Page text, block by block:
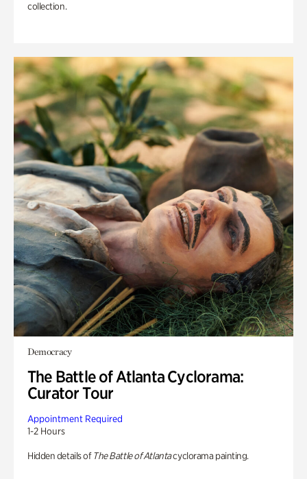
collection.
Democracy
The Battle of Atlanta Cyclorama:
Curator Tour
Appointment Required
1-2 Hours
Hidden details of The Battle of Atlantacyclorama painting.